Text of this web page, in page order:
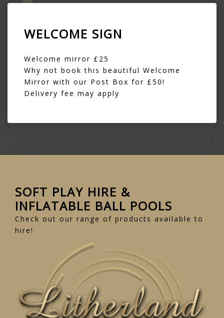
WELCOME SIGN
Welcome mirror £25
Why not book this beautiful Welcome
Mirror with our Post Box for £50!
Delivery fee may apply
SOFT PLAY HIRE &
INFLATABLE BALL POOLS
Check out our range of products available to
hire!